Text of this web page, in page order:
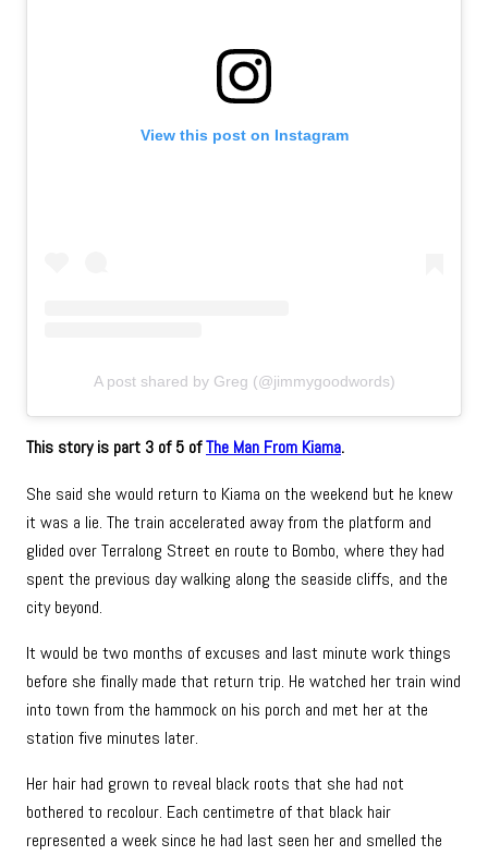
View this post on Instagram
A post shared by Greg (@jimmygoodwords)
This story is part 3 of 5 ofThe Man From Kiama.
She said she would return to Kiama on the weekend but he knew
it was a lie. The train accelerated away from the platform and
glided over Terralong Street en route to Bombo, where they had
spent the previous day walking along the seaside cliffs, and the
city beyond.
It would be two months of excuses and last minute work things
before she finally made that return trip. He watched her train wind
into town from the hammock on his porch and met her at the
station five minutes later.
Her hair had grown to reveal black roots that she had not
bothered to recolour. Each centimetre of that black hair
represented a week since he had last seen her and smelled the